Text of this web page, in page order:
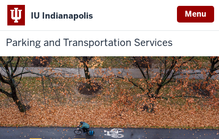
IU Indianapolis Menu
Parking and Transportation Services